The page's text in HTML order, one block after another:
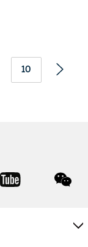
10
youtube